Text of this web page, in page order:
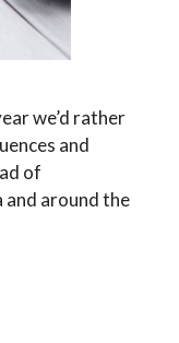
we’d rather
and
of
around the